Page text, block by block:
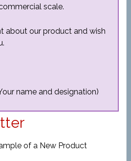
scale.
about our product and wish
name and designation)
of a New Product